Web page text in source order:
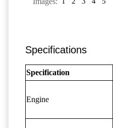
Specifications
Specification
Engine